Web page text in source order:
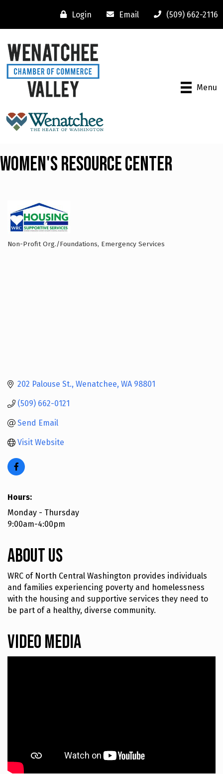
Login Email (509) 662-2116
Menu
Women's Resource Center
Non-Profit Org./Foundations Emergency Services
202 Palouse St. Wenatchee WA 98801
(509) 662-0121
Send Email
Visit Website
Hours:
Monday - Thursday
9:00am-4:00pm
About Us
WRC of North Central Washington provides individuals
and families experiencing poverty and homelessness
with the housing and supportive services they need to
be part of a healthy, diverse community.
Video Media